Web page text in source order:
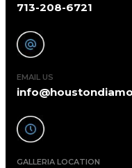
713-208-6721
EMAIL US
GALLERIA LOCATION